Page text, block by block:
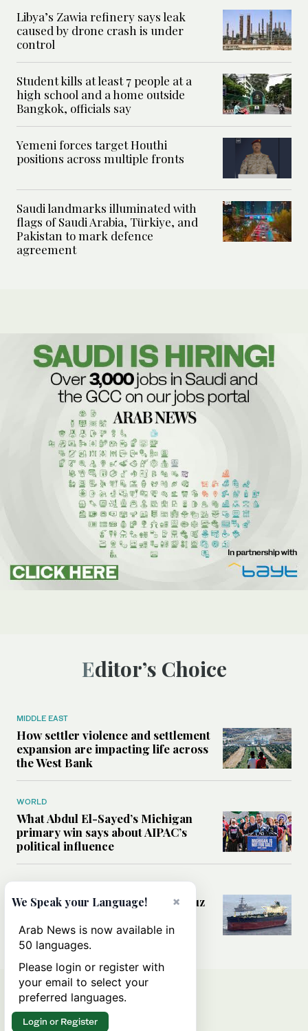
Libya’s Zawia refinery says leak
caused by drone crash is under
control
Student kills at least 7 people at a
high school and a home outside
Bangkok, officials say
Yemeni forces target Houthi
positions across multiple fronts
Saudi landmarks illuminated with
flags of Saudi Arabia, Türkiye, and
Pakistan to mark defence
agreement
Editor’s Choice
MIDDLE EAST
How settler violence and settlement
expansion are impacting life across
the West Bank
WORLD
What Abdul El-Sayed’s Michigan
primary win says about AIPAC’s
political influence
Could a US-Iran deal over Hormuz
rules of international trade?
×
We Speak your Language!
Arab News is now available in
50 languages.
Please login or register with
your email to select your
preferred languages.
Login or Register